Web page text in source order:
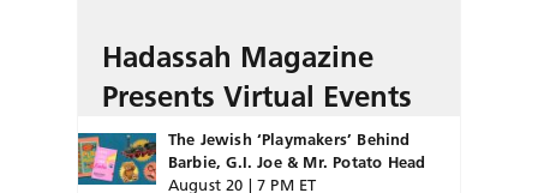
Hadassah Magazine
Presents Virtual Events
The Jewish ‘Playmakers’ Behind
Barbie, G.I. Joe & Mr. Potato Head
August 20 | 7 PM ET